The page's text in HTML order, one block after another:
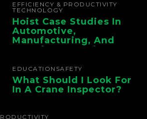
EFFICIENCY & PRODUCTIVITY
TECHNOLOGY
Hoist Case Studies In
Automotive,
Manufacturing, And
Foundry Operations
EDUCATION SAFETY
What Should I Look For
In A Crane Inspector?